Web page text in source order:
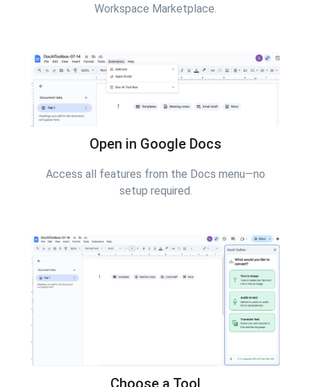
Workspace Marketplace.
Open in Google Docs
Access all features from the Docs menu—no
setup required.
Choose a Tool